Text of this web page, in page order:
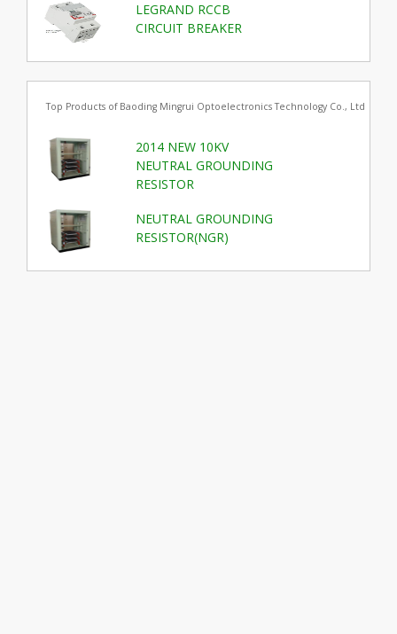
LEGRAND RCCB
CIRCUIT BREAKER
Top Products of Baoding Mingrui Optoelectronics Technology Co., Ltd
2014 NEW 10KV
NEUTRAL GROUNDING
RESISTOR
NEUTRAL GROUNDING
RESISTOR(NGR)